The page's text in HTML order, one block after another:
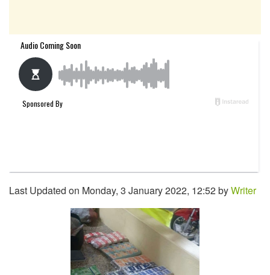
Last Updated on Monday, 3 January 2022, 12:52 byWriter